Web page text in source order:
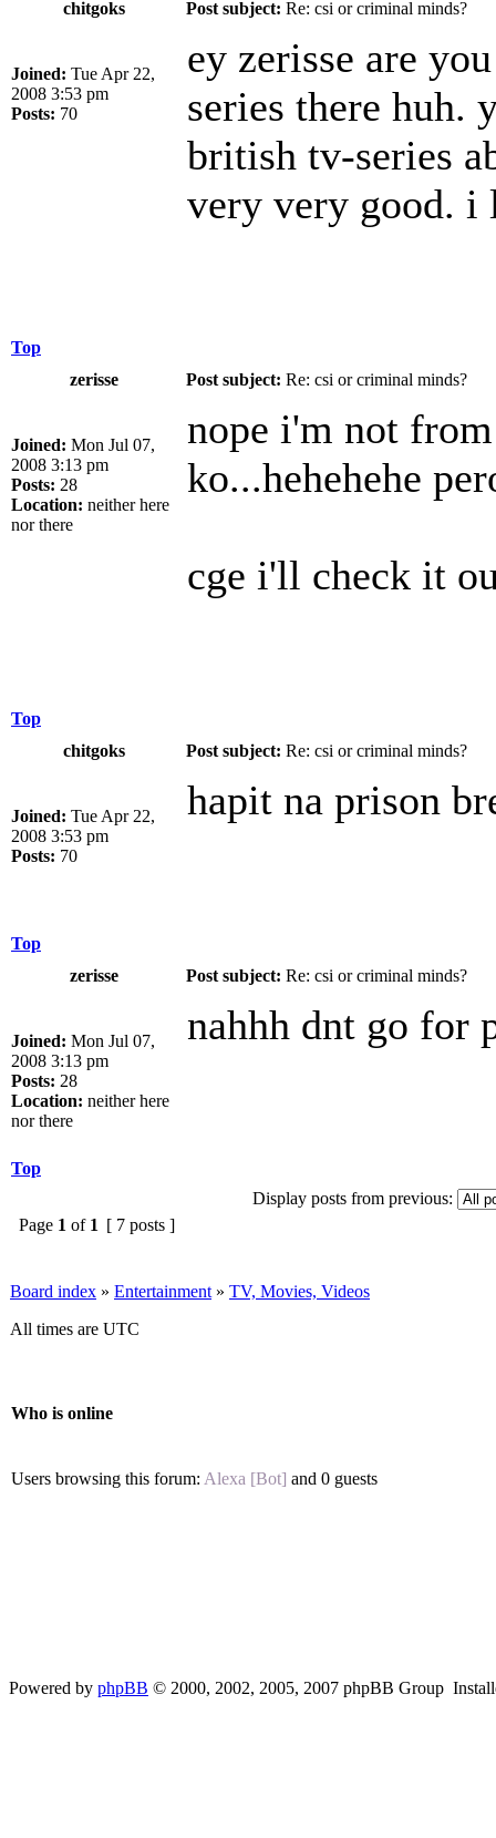
chitgoks Post subject: Re: csi or criminal minds?
Joined: Tue Apr 22,
2008 3:53 pm
Posts: 70
ey zerisse are
series there huh.
british tv-series
very very good. i
Top
zerisse
Post subject: Re: csi or criminal minds?
Joined: Mon Jul 07,
2008 3:13 pm
Posts: 28
Location: neither here
nor there
nope i'm not
ko...hehehehe
cge i'll check it
Top
chitgoks
Post subject: Re: csi or criminal minds?
Joined: Tue Apr 22,
2008 3:53 pm
Posts: 70
hapit na prison
Top
zerisse
Post subject: Re: csi or criminal minds?
Joined: Mon Jul 07,
2008 3:13 pm
Posts: 28
Location: neither here
nor there
nahhh dnt go for
Top
Display posts from previous:
Page 1 of 1 [ 7 posts ]
Board index » Entertainment » TV, Movies, Videos
All times are UTC
Who is online
Users browsing this forum: Alexa [Bot] and 0 guests
Powered by phpBB © 2000, 2002, 2005, 2007 phpBB Group